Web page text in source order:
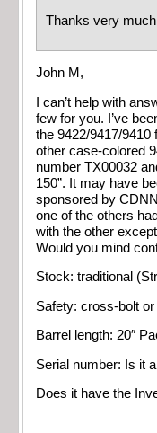
Thanks very
John M,
I can’t help with
few for you. I’ve
the 9422/9417/9410
other case-colored
number TX00032
150”. It may have
sponsored by
one of the others
with the other
Would you mind
Stock: traditional
Safety: cross-bolt or
Barrel length: 20″
Serial number: Is it a
Does it have the